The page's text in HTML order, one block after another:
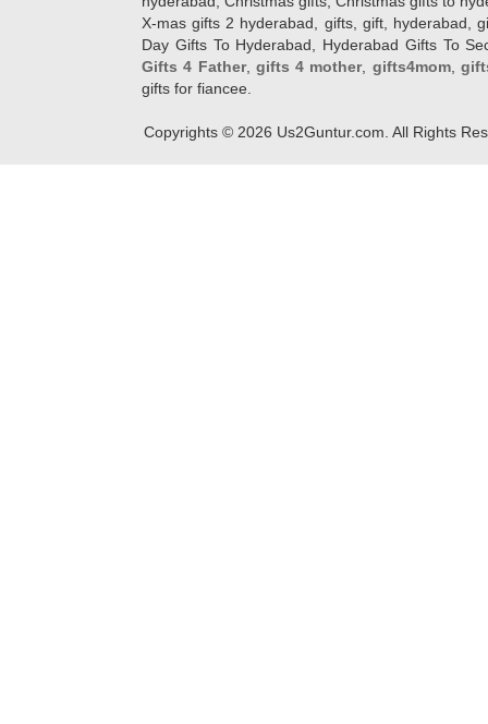
X-mas gifts 2 hyderabad, gifts, gift, hyderabad,
Day Gifts To Hyderabad, Hyderabad Gifts To
Gifts 4 Father, gifts 4 mother, gifts4mom,
gifts for fiancee.
Copyrights © 2026 Us2Guntur.com. All Rights